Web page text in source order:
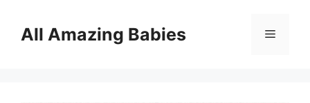
contentAll Amazing Babies Menu